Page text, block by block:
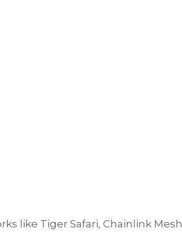
like Tiger Safari, Chainlink Mesh